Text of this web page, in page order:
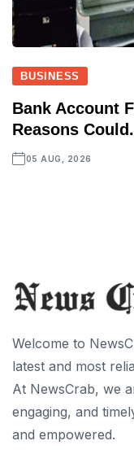
BUSINESS
Bank Account
Reasons
05 AUG, 2026
Welcome to
latest and most
At NewsCrab, we
engaging, and
and empowered.